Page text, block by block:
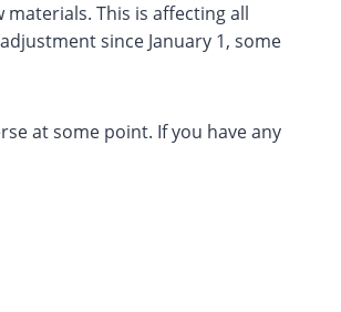
This is affecting all
since January 1, some
at some point. If you have any